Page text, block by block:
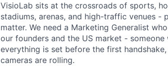
VisioLab sits at the crossroads of sports,
stadiums, arenas, and high-traffic venues -
matter. We need a Marketing Generalist
our founders and the US market -
everything is set before the first
cameras are rolling.